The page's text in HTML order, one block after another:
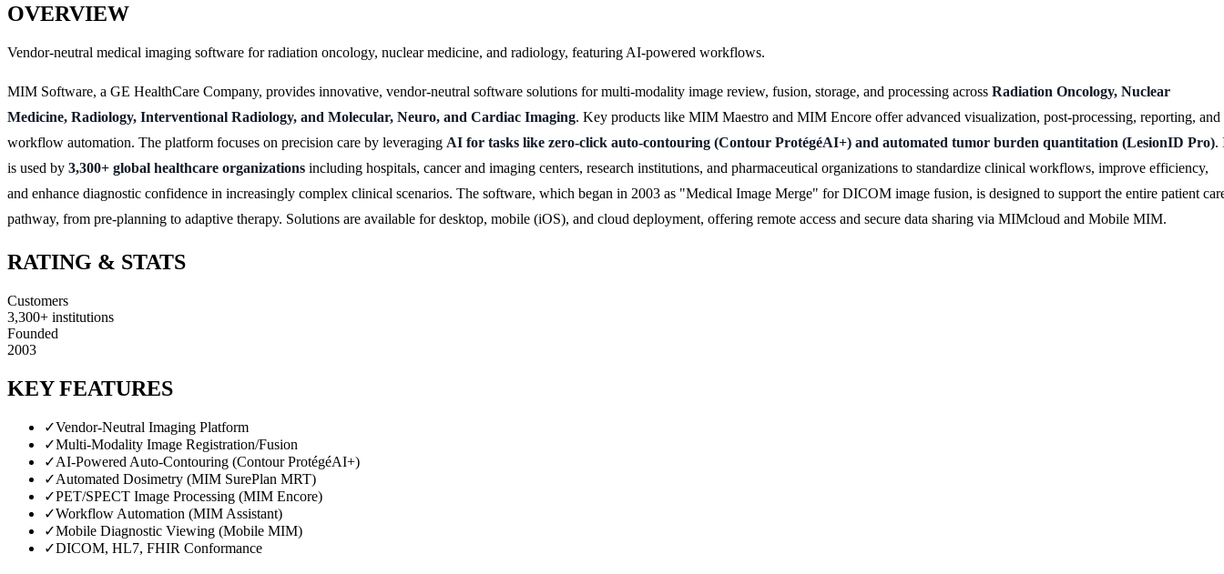
OVERVIEW
Vendor-neutral medical imaging software for radiation oncology, nuclear medicine, and radiology, featuring AI-powered workflows.
MIM Software, a GE HealthCare Company, provides innovative, vendor-neutral software solutions for multi-modality image review, fusion, storage, and processing across Radiation Oncology, Nuclear
Medicine, Radiology, Interventional Radiology, and Molecular, Neuro, and Cardiac Imaging. Key products like MIM Maestro and MIM Encore offer advanced visualization, post-processing, reporting, and
workflow automation. The platform focuses on precision care by leveraging AI for tasks like zero-click auto-contouring (Contour ProtégéAI+) and automated tumor burden quantitation (LesionID Pro).
is used by 3,300+ global healthcare organizations including hospitals, cancer and imaging centers, research institutions, and pharmaceutical organizations to standardize clinical workflows, improve efficiency,
and enhance diagnostic confidence in increasingly complex clinical scenarios. The software, which began in 2003 as "Medical Image Merge" for DICOM image fusion, is designed to support the entire patient
pathway, from pre-planning to adaptive therapy. Solutions are available for desktop, mobile (iOS), and cloud deployment, offering remote access and secure data sharing via MIMcloud and Mobile MIM.
RATING & STATS
Customers
3,300+ institutions
Founded
2003
KEY FEATURES
✓Vendor-Neutral Imaging Platform
✓Multi-Modality Image Registration/Fusion
✓AI-Powered Auto-Contouring (Contour ProtégéAI+)
✓Automated Dosimetry (MIM SurePlan MRT)
✓PET/SPECT Image Processing (MIM Encore)
✓Workflow Automation (MIM Assistant)
✓Mobile Diagnostic Viewing (Mobile MIM)
✓DICOM, HL7, FHIR Conformance